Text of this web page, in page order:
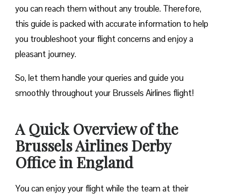
you can reach them without any trouble. Therefore,
this guide is packed with accurate information to help
you troubleshoot your flight concerns and enjoy a
pleasant journey.
So, let them handle your queries and guide you
smoothly throughout your Brussels Airlines flight!
A Quick Overview of the
Brussels Airlines Derby
Office in England
You can enjoy your flight while the team at their